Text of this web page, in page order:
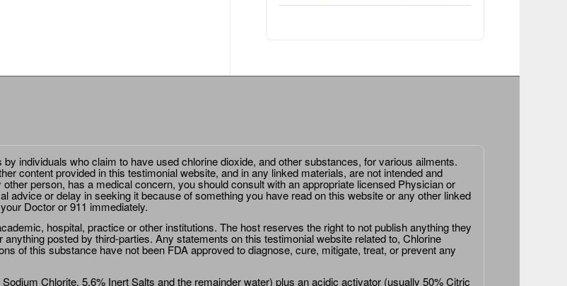
individuals who claim to have used chlorine dioxide, and other substances, for various ailments.
content provided in this testimonial website, and in any linked materials, are not intended and
person, has a medical concern, you should consult with an appropriate licensed Physician or
advice or delay in seeking it because of something you have read on this website or any other linked
Doctor or 911 immediately.
hospital, practice or other institutions. The host reserves the right to not publish anything they
posted by third-parties. Any statements on this testimonial website related to, Chlorine
of this substance have not been FDA approved to diagnose, cure, mitigate, treat, or prevent any
Chlorite, 5.6% Inert Salts and the remainder water) plus an acidic activator (usually 50% Citric